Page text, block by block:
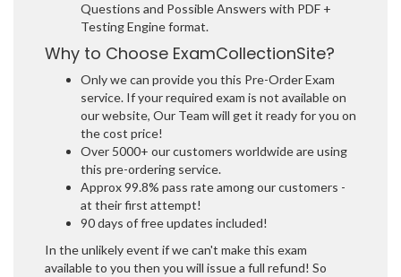
Questions and Possible Answers with PDF +
Testing Engine format.
Why to Choose ExamCollectionSite?
Only we can provide you this Pre-Order Exam
service. If your required exam is not available on
our website, Our Team will get it ready for you on
the cost price!
Over 5000+ our customers worldwide are using
this pre-ordering service.
Approx 99.8% pass rate among our customers -
at their first attempt!
90 days of free updates included!
In the unlikely event if we can't make this exam
available to you then you will issue a full refund! So